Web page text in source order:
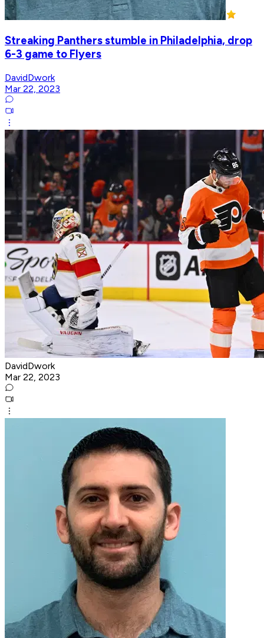
Streaking Panthers stumble in Philadelphia, drop
6-3 game to Flyers
DavidDwork
Mar 22, 2023
DavidDwork
Mar 22, 2023